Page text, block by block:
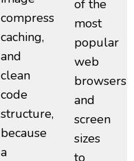
compression,
caching,
and
clean
code
structure,
because
a
of the
most
popular
web
browsers
and
screen
sizes